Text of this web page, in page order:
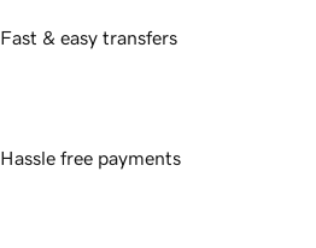
Fast & easy transfers
Hassle free payments